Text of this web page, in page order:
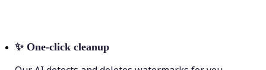
✨ One-click cleanup